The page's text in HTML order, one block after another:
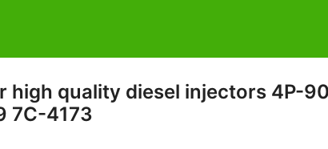
high quality diesel injectors 4P-
7C-4173